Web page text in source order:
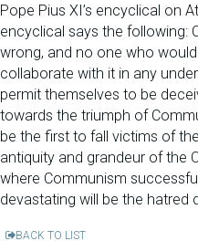
Pope Pius XI’s encyclical on
encyclical says the following:
wrong, and no one who
collaborate with it in any
permit themselves to be
towards the triumph of
be the first to fall victims of
antiquity and grandeur of the
where Communism
devastating will be the hatred
BACK TO LIST